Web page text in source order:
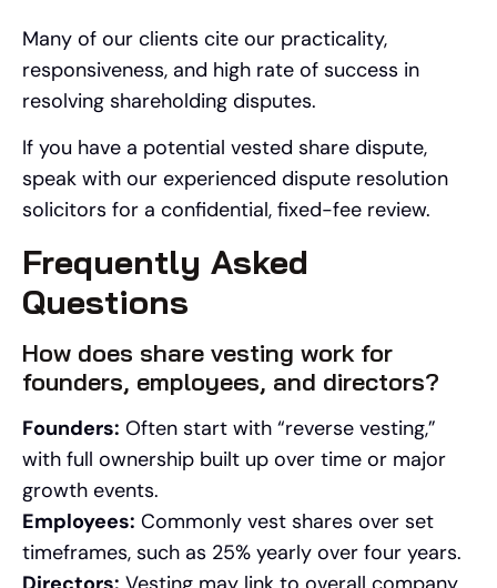
Many of our clients cite our practicality,
responsiveness, and high rate of success in
resolving shareholding disputes.
If you have a potential vested share dispute,
speak with our experienced dispute resolution
solicitors for a confidential, fixed-fee review.
Frequently Asked
Questions
How does share vesting work for
founders, employees, and directors?
Founders: Often start with “reverse vesting,”
with full ownership built up over time or major
growth events.
Employees: Commonly vest shares over set
timeframes, such as 25% yearly over four years.